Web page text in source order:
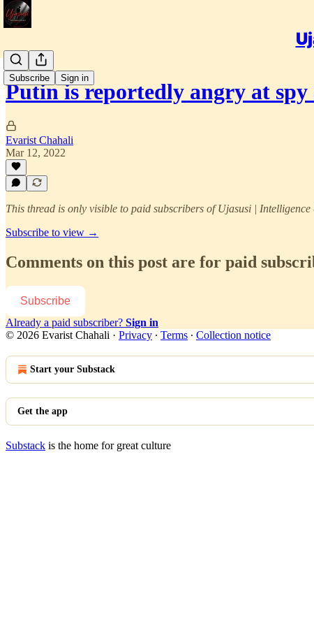
Subscribe Sign in
Putin is reportedly angry at
Evarist Chahali
Mar 12, 2022
This thread is only visible to paid subscribers of Ujasusi |
Subscribe to view →
Comments on this post are for paid
Subscribe
Already a paid subscriber? Sign in
© 2026 Evarist Chahali · Privacy ∙ Terms ∙ Collection notice
Start your Substack
Get the app
Substack is the home for great culture